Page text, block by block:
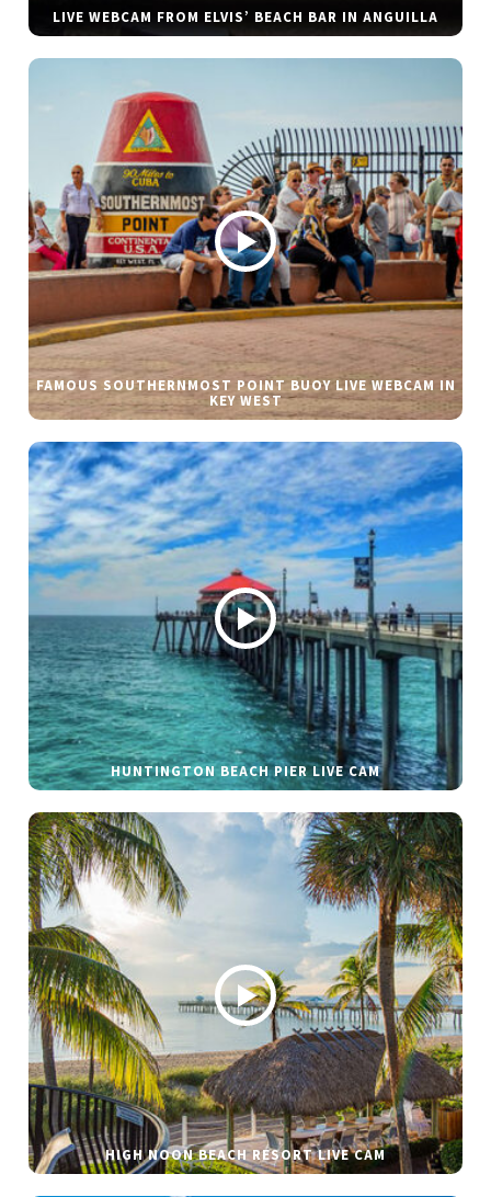
LIVE WEBCAM FROM ELVIS’ BEACH BAR IN ANGUILLA
FAMOUS SOUTHERNMOST POINT BUOY LIVE WEBCAM IN
KEY WEST
HUNTINGTON BEACH PIER LIVE CAM
HIGH NOON BEACH RESORT LIVE CAM